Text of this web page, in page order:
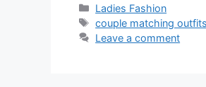
Categories
Ladies Fashion
Tags
couple matching outfits
Leave a comment